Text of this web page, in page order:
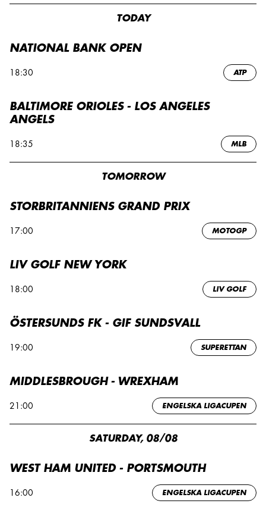
TODAY
NATIONAL BANK OPEN
18:30 ATP
BALTIMORE ORIOLES - LOS ANGELES
ANGELS
18:35 MLB
TOMORROW
STORBRITANNIENS GRAND PRIX
17:00 MOTOGP
LIV GOLF NEW YORK
18:00 LIV GOLF
ÖSTERSUNDS FK - GIF SUNDSVALL
19:00 SUPERETTAN
MIDDLESBROUGH - WREXHAM
21:00 ENGELSKA LIGACUPEN
SATURDAY, 08/08
WEST HAM UNITED - PORTSMOUTH
16:00 ENGELSKA LIGACUPEN